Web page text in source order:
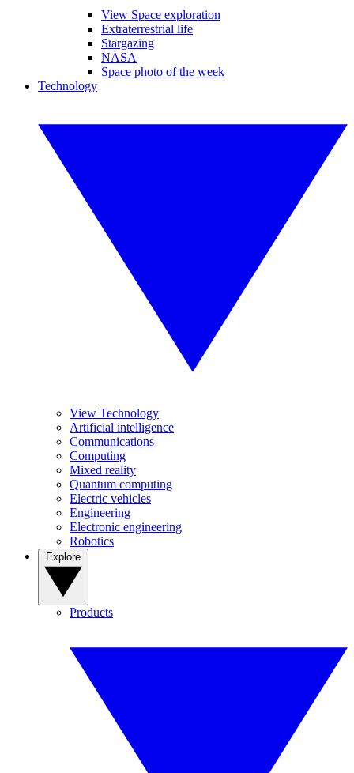
View Space exploration
Extraterrestrial life
Stargazing
NASA
Space photo of the week
Technology
View Technology
Artificial intelligence
Communications
Computing
Mixed reality
Quantum computing
Electric vehicles
Engineering
Electronic engineering
Robotics
Products